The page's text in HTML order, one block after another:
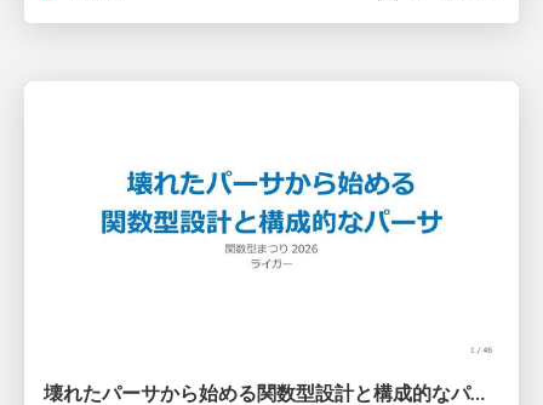
壊れたパーサから始める関数型設計と構成的なパーサ #fp_matsuri